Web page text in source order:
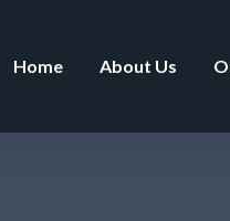
Home About Us